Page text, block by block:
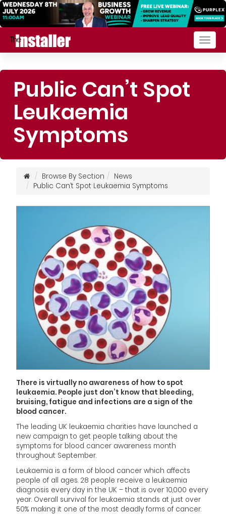
Public Can’t Spot
Leukaemia
Symptoms
Browse By Section
News
Public Can’t Spot Leukaemia Symptoms
There is virtually no awareness of how to spot
leukaemia. People just don’t know that bleeding,
bruising, fatigue and infections are a sign of the
blood cancer.
The leading UK leukaemia charities have launched a
new campaign to get people talking about the
symptoms for blood cancer awareness month
throughout September.
Leukaemia is a form of blood cancer which affects
people of all ages. 28 people receive a leukaemia
diagnosis every day in the UK – that is over 10,000 every
year. Overall survival for leukaemia stands at just over
50% making it one of the most deadly forms of cancer.